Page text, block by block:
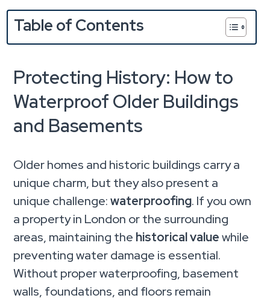
Table of Contents
Protecting History: How to
Waterproof Older Buildings
and Basements
Older homes and historic buildings carry a
unique charm, but they also present a
unique challenge:waterproofing. If you own
a property in London or the surrounding
areas, maintaining the historical valuewhile
preventing water damage is essential.
Without proper waterproofing, basement
walls, foundations, and floors remain